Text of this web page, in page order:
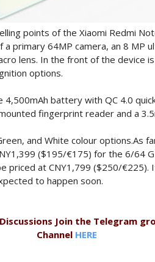
points of the Xiaomi Redmi
primary 64MP camera, an 8 MP
lens. In the front of the device
options.
4,500mAh battery with QC 4.0
fingerprint reader and a
and White colour options.As
($195/€175) for the 6/64
priced at CNY1,799 ($250/€225).
to happen soon.
Join the Telegram
Channel HERE